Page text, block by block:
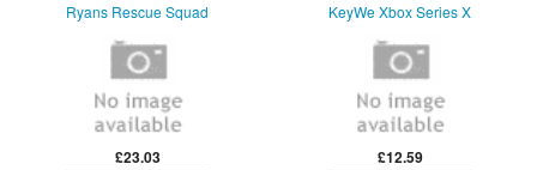
Ryans Rescue Squad
£23.03
KeyWe Xbox Series X
£12.59